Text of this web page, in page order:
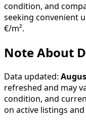
condition, and
seeking convenient
€/m².
Note About
Data updated:
refreshed and may
condition, and
on active listings and